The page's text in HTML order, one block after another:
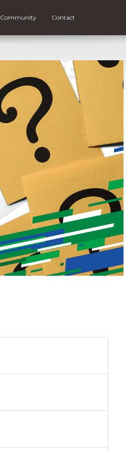
Community Contact